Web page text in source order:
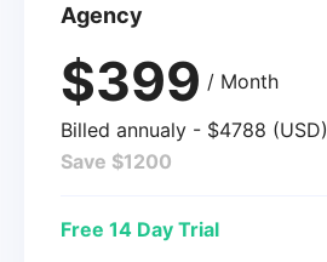
Agency
$399 / Month
Billed annualy - $4788 (USD)
Save $1200
Free 14 Day Trial